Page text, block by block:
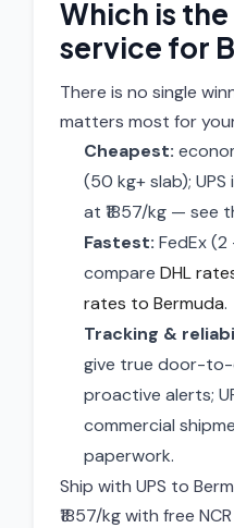
Which is
service for
There is no single
matters most for
Cheapest:
(50 kg+ slab);
at ₹1857/kg — see
Fastest: FedEx
compare DHL
rates to Bermuda.
Tracking &
give true door-
proactive alerts;
commercial
paperwork.
Ship with UPS to
₹1857/kg with free